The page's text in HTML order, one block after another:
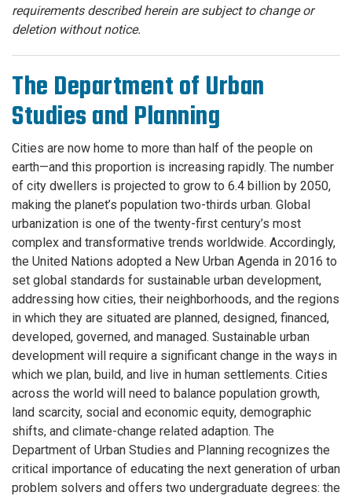
requirements described herein are subject to change or
deletion without notice.
The Department of Urban
Studies and Planning
Cities are now home to more than half of the people on
earth—and this proportion is increasing rapidly. The number
of city dwellers is projected to grow to 6.4 billion by 2050,
making the planet’s population two-thirds urban. Global
urbanization is one of the twenty-first century’s most
complex and transformative trends worldwide. Accordingly,
the United Nations adopted a New Urban Agenda in 2016 to
set global standards for sustainable urban development,
addressing how cities, their neighborhoods, and the regions
in which they are situated are planned, designed, financed,
developed, governed, and managed. Sustainable urban
development will require a significant change in the ways in
which we plan, build, and live in human settlements. Cities
across the world will need to balance population growth,
land scarcity, social and economic equity, demographic
shifts, and climate-change related adaption. The
Department of Urban Studies and Planning recognizes the
critical importance of educating the next generation of urban
problem solvers and offers two undergraduate degrees: the